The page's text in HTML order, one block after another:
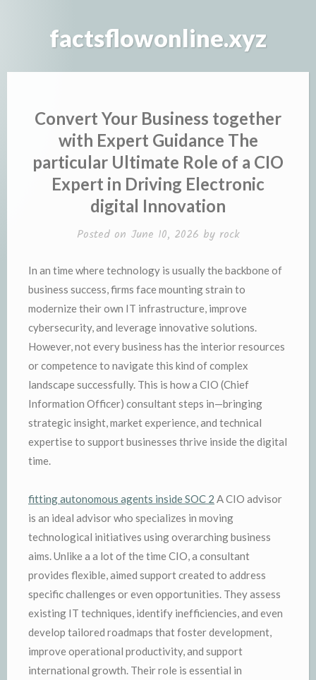
factsflowonline.xyz
Convert Your Business together
with Expert Guidance The
particular Ultimate Role of a CIO
Expert in Driving Electronic
digital Innovation
Posted on June 10, 2026 by rock
In an time where technology is usually the backbone of
business success, firms face mounting strain to
modernize their own IT infrastructure, improve
cybersecurity, and leverage innovative solutions.
However, not every business has the interior resources
or competence to navigate this kind of complex
landscape successfully. This is how a CIO (Chief
Information Officer) consultant steps in—bringing
strategic insight, market experience, and technical
expertise to support businesses thrive inside the digital
time.
fitting autonomous agents inside SOC 2 A CIO advisor
is an ideal advisor who specializes in moving
technological initiatives using overarching business
aims. Unlike a a lot of the time CIO, a consultant
provides flexible, aimed support created to address
specific challenges or even opportunities. They assess
existing IT techniques, identify inefficiencies, and even
develop tailored roadmaps that foster development,
improve operational productivity, and support
international growth. Their role is essential in